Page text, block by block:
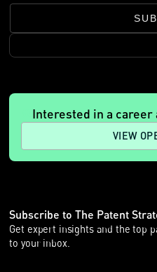
Interested in a career
VIEW
Subscribe to The Patent
Get expert insights and the top
to your inbox.